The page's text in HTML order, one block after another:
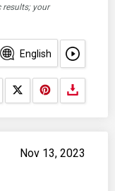
results; your
English
Share on Facebook
Share on X
Nov 13, 2023